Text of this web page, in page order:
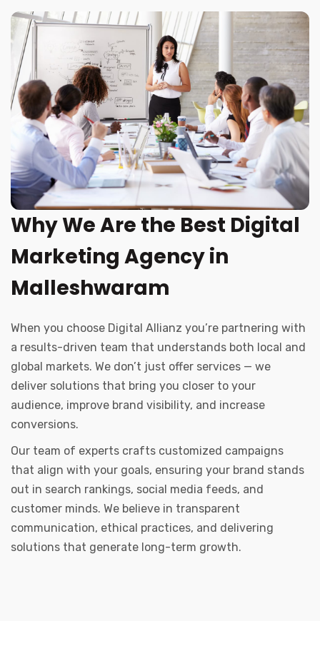
Why We Are the Best Digital
Marketing Agency in
Malleshwaram
When you choose Digital Allianz you’re partnering with
a results-driven team that understands both local and
global markets. We don’t just offer services — we
deliver solutions that bring you closer to your
audience, improve brand visibility, and increase
conversions.
Our team of experts crafts customized campaigns
that align with your goals, ensuring your brand stands
out in search rankings, social media feeds, and
customer minds. We believe in transparent
communication, ethical practices, and delivering
solutions that generate long-term growth.